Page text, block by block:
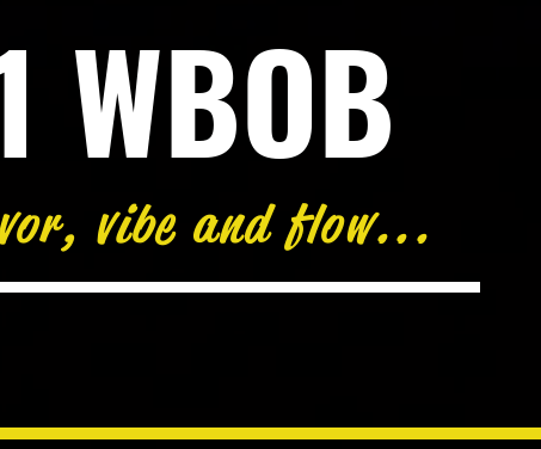
WBOB
vibe and flow...